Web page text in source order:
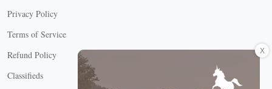
Privacy Policy
Terms of Service
Refund Policy
Classifieds
X